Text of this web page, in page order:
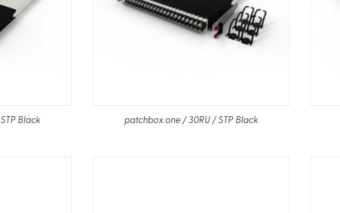
Black patchbox.one / 30RU / STP Black